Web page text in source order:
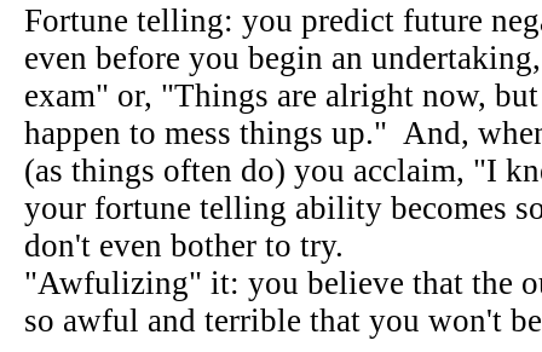
Fortune telling: you predict future
even before you begin an
exam" or, "Things are alright now,
happen to mess things up." And,
(as things often do) you acclaim, "I
your fortune telling ability becomes
don't even bother to try.
"Awfulizing" it: you believe that the
so awful and terrible that you won't